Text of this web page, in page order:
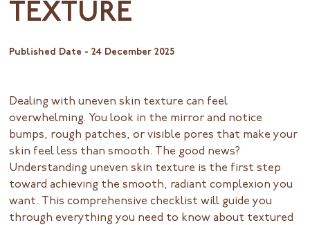
TEXTURE
Published Date - 24 December 2025
Dealing with uneven skin texture can feel
overwhelming. You look in the mirror and notice
bumps, rough patches, or visible pores that make your
skin feel less than smooth. The good news?
Understanding uneven skin texture is the first step
toward achieving the smooth, radiant complexion you
want. This comprehensive checklist will guide you
through everything you need to know about textured